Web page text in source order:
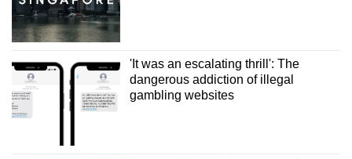
'It was an escalating thrill': The
dangerous addiction of illegal
gambling websites